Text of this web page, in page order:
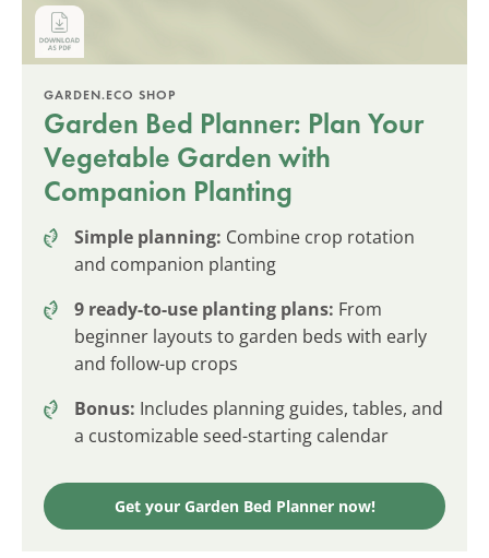
GARDEN.ECO SHOP
Garden Bed Planner: Plan Your
Vegetable Garden with
Companion Planting
Simple planning: Combine crop rotation
and companion planting
9 ready-to-use planting plans: From
beginner layouts to garden beds with early
and follow-up crops
Bonus: Includes planning guides, tables, and
a customizable seed-starting calendar
Get your Garden Bed Planner now!